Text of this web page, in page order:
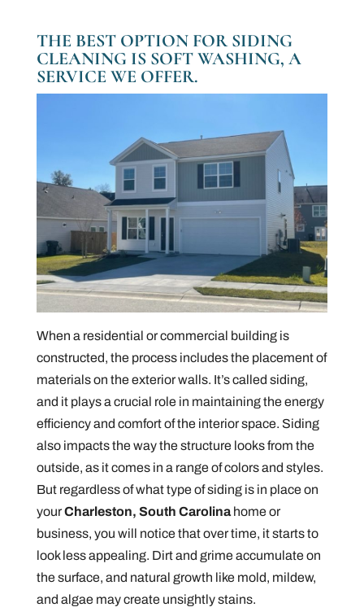
THE BEST OPTION FOR SIDING
CLEANING IS SOFT WASHING, A
SERVICE WE OFFER.
When a residential or commercial building is
constructed, the process includes the placement of
materials on the exterior walls. It’s called siding,
and it plays a crucial role in maintaining the energy
efficiency and comfort of the interior space. Siding
also impacts the way the structure looks from the
outside, as it comes in a range of colors and styles.
But regardless of what type of siding is in place on
yourCharleston, South Carolinahome or
business, you will notice that over time, it starts to
look less appealing. Dirt and grime accumulate on
the surface, and natural growth like mold, mildew,
and algae may create unsightly stains.